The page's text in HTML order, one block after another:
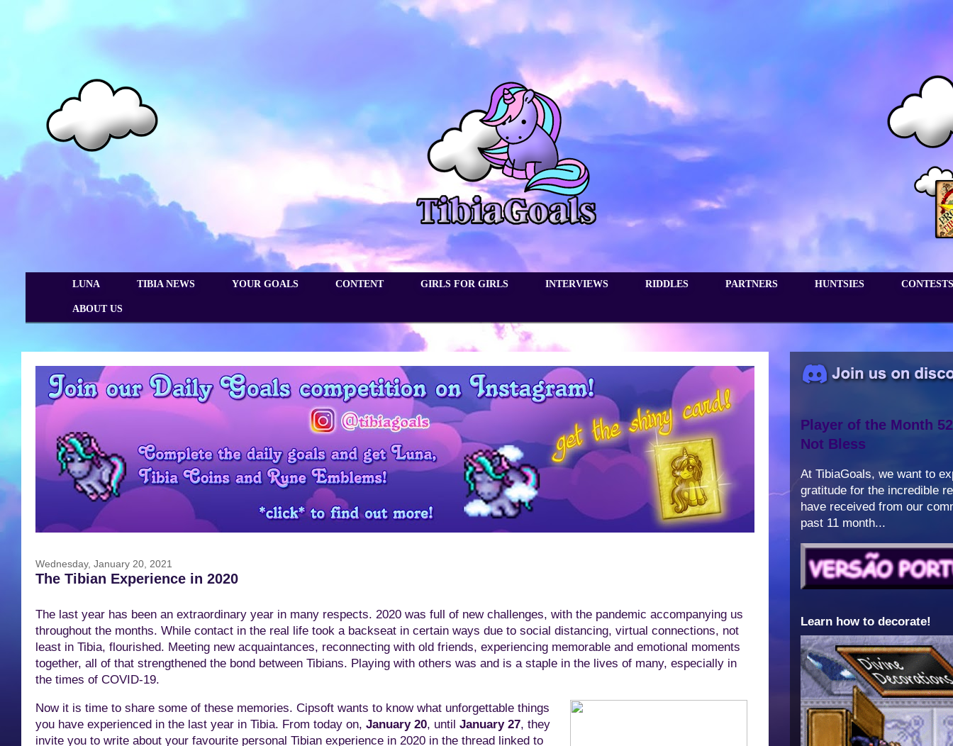
LUNA TIBIA NEWS YOUR GOALS CONTENT GIRLS FOR GIRLS INTERVIEWS RIDDLES PARTNERS HUNTSIES CONTESTS
ABOUT US
Wednesday, January 20, 2021
The Tibian Experience in 2020
The last year has been an extraordinary year in many respects. 2020 was full of new challenges, with the pandemic accompanying us
throughout the months. While contact in the real life took a backseat in certain ways due to social distancing, virtual connections, not
least in Tibia, flourished. Meeting new acquaintances, reconnecting with old friends, experiencing memorable and emotional moments
together, all of that strengthened the bond between Tibians. Playing with others was and is a staple in the lives of many, especially in
the times of COVID-19.
Now it is time to share some of these memories. Cipsoft wants to know what unforgettable things
you have experienced in the last year in Tibia. From today on, January 20, until January 27, they
invite you to write about your favourite personal Tibian experience in 2020 in the thread linked to
Player of the Month
Not Bless
At TibiaGoals, we want to
gratitude for the incredible
have received from our
past 11 month...
Learn how to decorate!